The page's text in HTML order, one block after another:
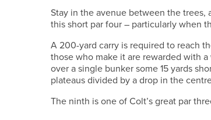
Stay in the avenue between the
this short par four – particularly when
A 200-yard carry is required to reach
those who make it are rewarded with
over a single bunker some 15 yards
plateaus divided by a drop in the
The ninth is one of Colt’s great par